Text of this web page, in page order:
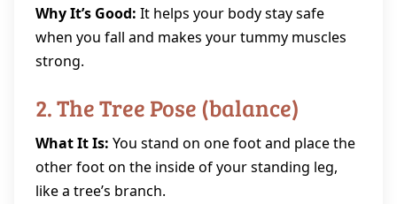
Why It’s Good: It helps your body stay safe
when you fall and makes your tummy muscles
strong.
2. The Tree Pose (balance)
What It Is: You stand on one foot and place the
other foot on the inside of your standing leg,
like a tree’s branch.